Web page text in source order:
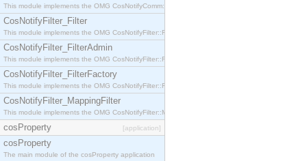
This module implements the OMG CosNotifyComm::NotifySubscribe interface.
CosNotifyFilter_Filter
This module implements the OMG CosNotifyFilter::Filter interface.
CosNotifyFilter_FilterAdmin
This module implements the OMG CosNotifyFilter::FilterAdmin interface.
CosNotifyFilter_FilterFactory
This module implements the OMG CosNotifyFilter::FilterFactory interface.
CosNotifyFilter_MappingFilter
This module implements the OMG CosNotifyFilter::MappingFilter interface.
cosProperty [application]
cosProperty
The main module of the cosProperty application